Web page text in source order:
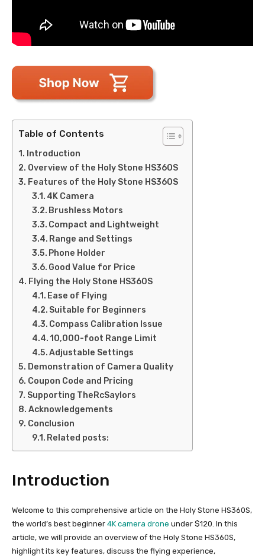
Table of Contents
Introduction
Overview of the Holy Stone HS360S
Features of the Holy Stone HS360S
4K Camera
Brushless Motors
Compact and Lightweight
Range and Settings
Phone Holder
Good Value for Price
Flying the Holy Stone HS360S
Ease of Flying
Suitable for Beginners
Compass Calibration Issue
10,000-foot Range Limit
Adjustable Settings
Demonstration of Camera Quality
Coupon Code and Pricing
Supporting TheRcSaylors
Acknowledgements
Conclusion
Related posts:
Introduction
Welcome to this comprehensive article on the Holy Stone HS360S,
the world’s best beginner 4K camera drone under $120. In this
article, we will provide an overview of the Holy Stone HS360S,
highlight its key features, discuss the flying experience,